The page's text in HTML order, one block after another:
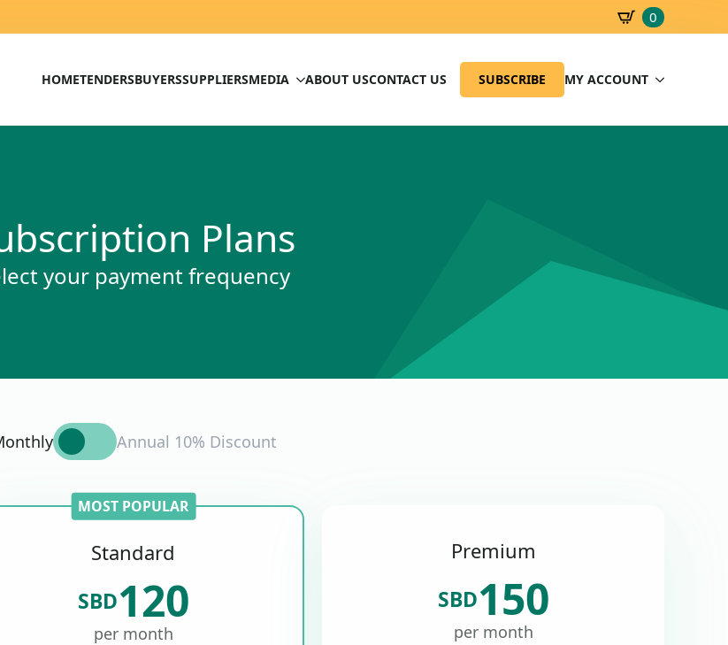
0
HOMETENDERSBUYERSSUPPLIERSMEDIA ABOUT USCONTACT US SUBSCRIBE MY ACCOUNT
Plans
your payment frequency
Annual 10% Discount
MOST POPULAR
Standard
SBD120
per month
Premium
SBD150
per month